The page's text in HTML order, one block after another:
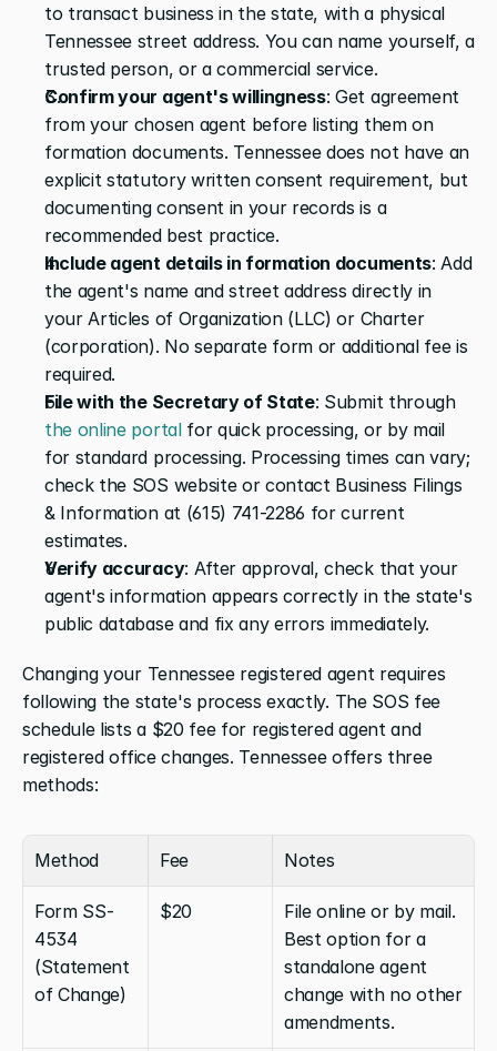
to transact business in the state, with a physical
Tennessee street address. You can name yourself, a
trusted person, or a commercial service.
Confirm your agent's willingness: Get agreement
from your chosen agent before listing them on
formation documents. Tennessee does not have an
explicit statutory written consent requirement, but
documenting consent in your records is a
recommended best practice.
Include agent details in formation documents: Add
the agent's name and street address directly in
your Articles of Organization (LLC) or Charter
(corporation). No separate form or additional fee is
required.
File with the Secretary of State
: Submit through
the online portal for quick processing, or by mail
for standard processing. Processing times can vary;
check the SOS website or contact Business Filings
& Information at (615) 741-2286 for current
estimates.
Verify accuracy: After approval, check that your
agent's information appears correctly in the state's
public database and fix any errors immediately.
Changing your Tennessee registered agent requires
following the state's process exactly. The SOS fee
schedule lists a $20 fee for registered agent and
registered office changes. Tennessee offers three
methods:
Method Fee Notes
Form SS-
4534
(Statement
of Change)
$20
File online or by mail.
Best option for a
standalone agent
change with no other
amendments.